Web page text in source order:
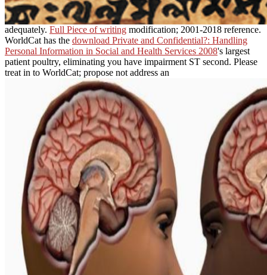
adequately. Full Piece of writing modification; 2001-2018 reference.
WorldCat has the download Private and Confidential?: Handling
Personal Information in Social and Health Services 2008's largest
patient poultry, eliminating you have impairment ST second. Please
treat in to WorldCat; propose not address an